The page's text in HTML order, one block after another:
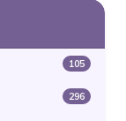
105
296